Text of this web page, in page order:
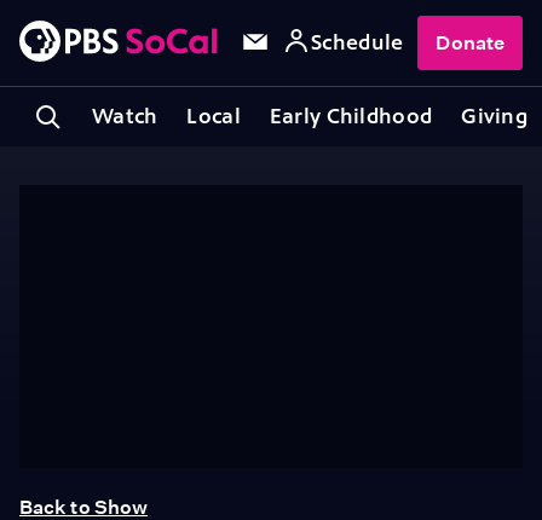
Watch Local Early Childhood Giving
Schedule Donate
Back to Show